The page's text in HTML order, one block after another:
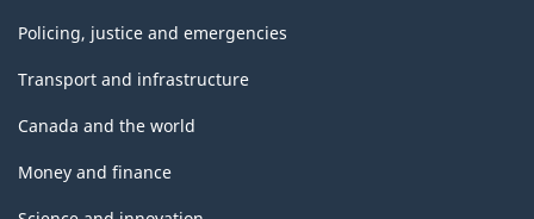
Policing, justice and emergencies
Transport and infrastructure
Canada and the world
Money and finance